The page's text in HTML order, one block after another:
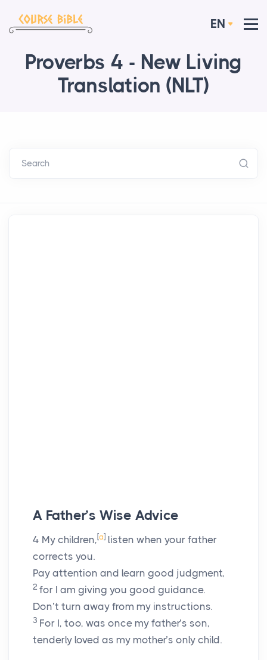
EN
Proverbs 4 - New Living
Translation (NLT)
Search
A Father’s Wise Advice
4 My children, [a] listen when your father
corrects you.
Pay attention and learn good judgment,
2 for I am giving you good guidance.
Don’t turn away from my instructions.
3 For I, too, was once my father’s son,
tenderly loved as my mother’s only child.